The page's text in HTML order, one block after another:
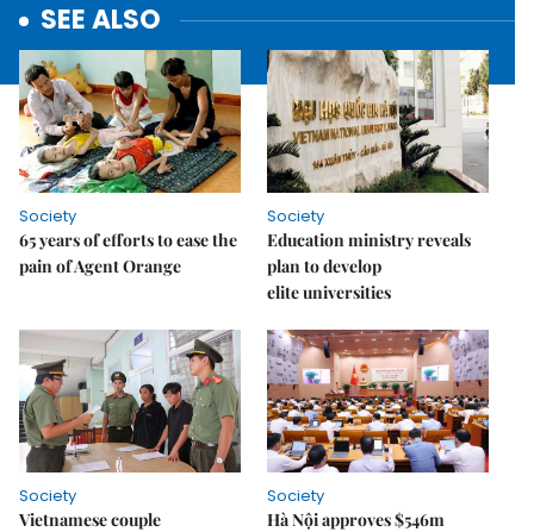
SEE ALSO
Society
65 years of efforts to ease the
pain of Agent Orange
Society
Education ministry reveals
plan to develop
elite universities
Society
Vietnamese couple
Society
Hà Nội approves $546m